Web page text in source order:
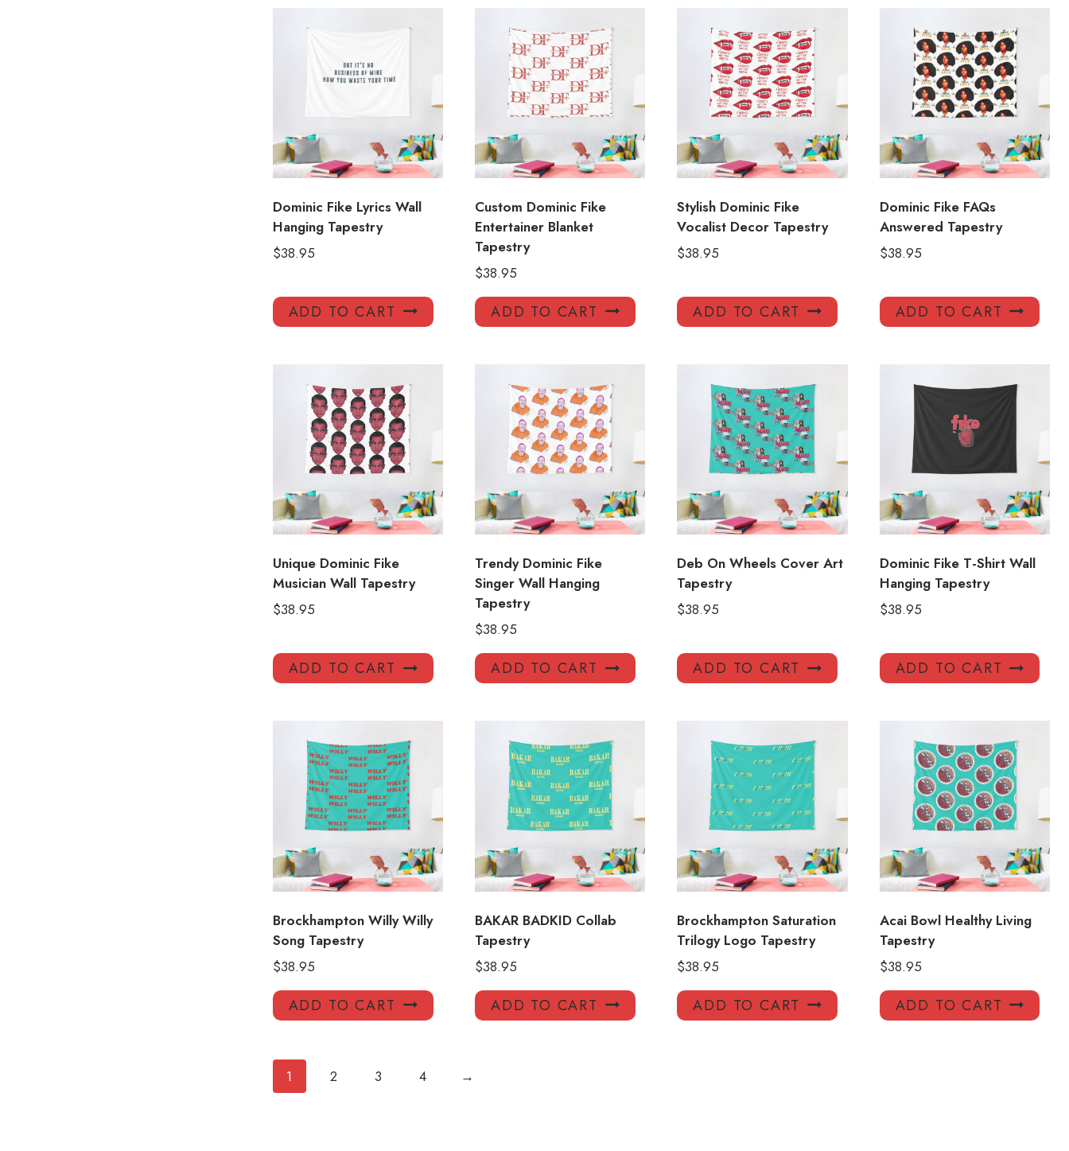
Dominic Fike Lyrics Wall
Hanging Tapestry
$38.95
ADD TO CART
Custom Dominic Fike
Entertainer Blanket
Tapestry
$38.95
ADD TO CART
Stylish Dominic Fike
Vocalist Decor Tapestry
$38.95
ADD TO CART
Dominic Fike FAQs
Answered Tapestry
$38.95
ADD TO CART
Unique Dominic Fike
Musician Wall Tapestry
$38.95
ADD TO CART
Trendy Dominic Fike
Singer Wall Hanging
Tapestry
$38.95
ADD TO CART
Deb On Wheels Cover Art
Tapestry
$38.95
ADD TO CART
Dominic Fike T-Shirt Wall
Hanging Tapestry
$38.95
ADD TO CART
Brockhampton Willy Willy
Song Tapestry
$38.95
ADD TO CART
BAKAR BADKID Collab
Tapestry
$38.95
ADD TO CART
Brockhampton Saturation
Trilogy Logo Tapestry
$38.95
ADD TO CART
Acai Bowl Healthy Living
Tapestry
$38.95
ADD TO CART
1 2 3 4 →